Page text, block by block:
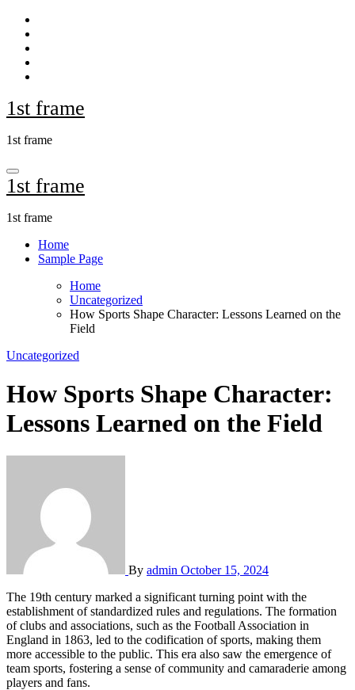
Skip
content
1st frame
1st frame
1st frame
1st frame
Home
Sample Page
Home
Uncategorized
How Sports Shape Character: Lessons Learned on the
Field
Uncategorized
How Sports Shape Character:
Lessons Learned on the Field
By admin October 15, 2024
The 19th century marked a significant turning point with the
establishment of standardized rules and regulations. The formation
of clubs and associations, such as the Football Association in
England in 1863, led to the codification of sports, making them
more accessible to the public. This era also saw the emergence of
team sports, fostering a sense of community and camaraderie among
players and fans.